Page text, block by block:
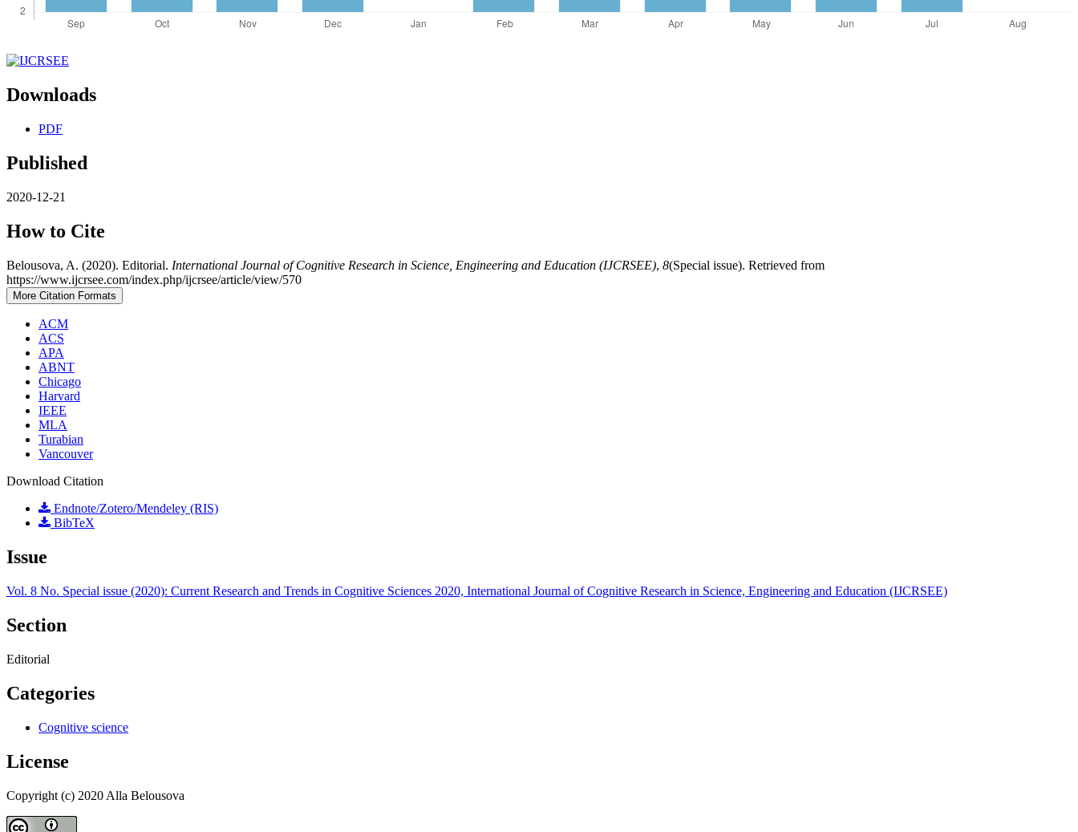
Downloads
PDF
Published
2020-12-21
How to Cite
Belousova, A. (2020). Editorial. International Journal of Cognitive Research in Science, Engineering and Education (IJCRSEE), 8(Special issue). Retrieved from
https://www.ijcrsee.com/index.php/ijcrsee/article/view/570
More Citation Formats
ACM
ACS
APA
ABNT
Chicago
Harvard
IEEE
MLA
Turabian
Vancouver
Download Citation
Endnote/Zotero/Mendeley (RIS)
BibTeX
Issue
Vol. 8 No. Special issue (2020): Current Research and Trends in Cognitive Sciences 2020, International Journal of Cognitive Research in Science, Engineering and Education (IJCRSEE)
Section
Editorial
Categories
Cognitive science
License
Copyright (c) 2020 Alla Belousova